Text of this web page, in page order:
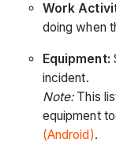
Work
doing when
Equipment:
incident.
Note:This
equipment
(Android).